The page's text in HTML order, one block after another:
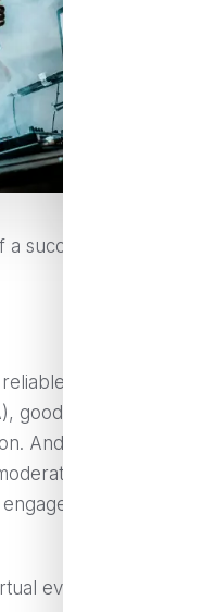
successful virtual
platform,
good promotion,
And a well-
is
and
event platform?